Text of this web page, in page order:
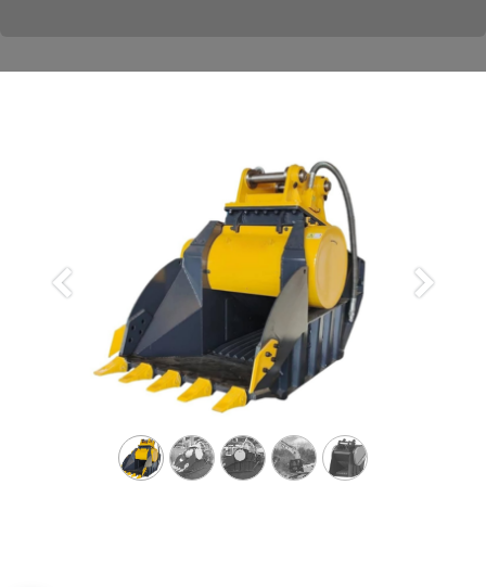
Previous Next